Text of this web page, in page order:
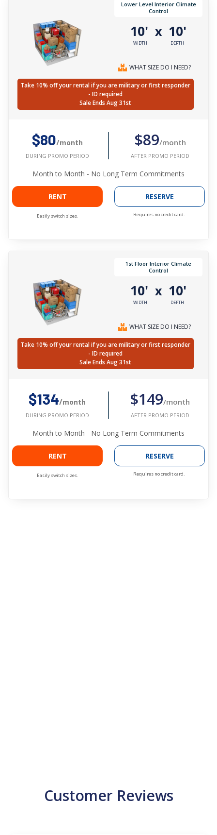
Lower Level Interior Climate
Control
10'
WIDTH
x 10'
DEPTH
WHAT SIZE DO I NEED?
Take 10% off your rental if you are military or first responder
- ID required
Sale Ends Aug 31st
$80/month
DURING PROMO PERIOD
$89/month
AFTER PROMO PERIOD
Month to Month - No Long Term Commitments
RENT
Easily switch sizes.
RESERVE
Requires no credit card.
1st Floor Interior Climate
Control
10'
WIDTH
x 10'
DEPTH
WHAT SIZE DO I NEED?
Take 10% off your rental if you are military or first responder
- ID required
Sale Ends Aug 31st
$134/month
DURING PROMO PERIOD
$149/month
AFTER PROMO PERIOD
Month to Month - No Long Term Commitments
RENT
Easily switch sizes.
RESERVE
Requires no credit card.
Customer Reviews